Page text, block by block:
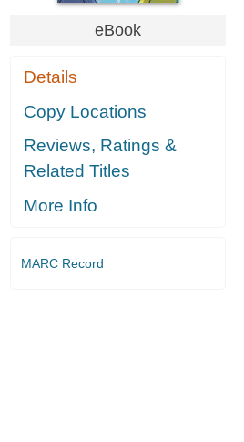
eBook
Details
Copy Locations
Reviews, Ratings &
Related Titles
More Info
MARC Record